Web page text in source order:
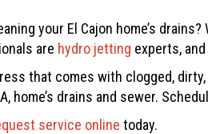
your El Cajon home’s
are hydro jetting experts,
that comes with clogged,
home’s drains and sewer.
service online today.